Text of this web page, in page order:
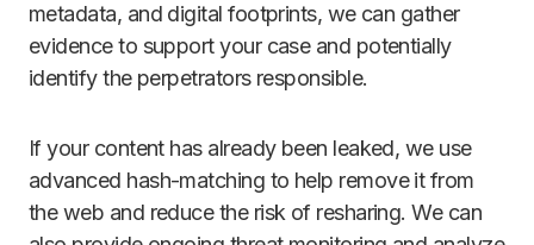
metadata, and digital footprints, we can gather
evidence to support your case and potentially
identify the perpetrators responsible.
If your content has already been leaked, we use
advanced hash-matching to help remove it from
the web and reduce the risk of resharing. We can